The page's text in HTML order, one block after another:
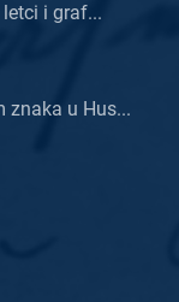
i graf...
znaka u Hus...